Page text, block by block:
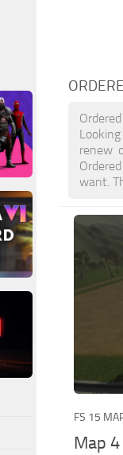
renew
want.
FS 15
Map